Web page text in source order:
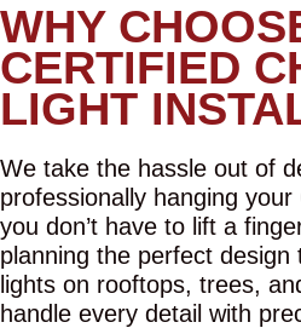
WHY
CERTIFIED
LIGHT
We take the hassle out of
professionally hanging
you don’t have to lift a
planning the perfect design
lights on rooftops, trees,
handle every detail with